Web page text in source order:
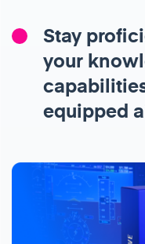
Stay
your
equipped